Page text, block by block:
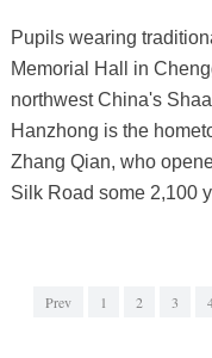
Pupils wearing
Memorial Hall in
northwest China's
Hanzhong is the
Zhang Qian, who
Silk Road some 2,100
Prev 1 2 3